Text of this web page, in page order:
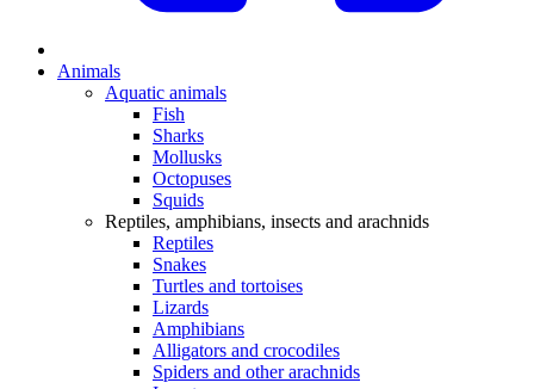
Animals
Aquatic animals
Fish
Sharks
Mollusks
Octopuses
Squids
Reptiles, amphibians, insects and arachnids
Reptiles
Snakes
Turtles and tortoises
Lizards
Amphibians
Alligators and crocodiles
Spiders and other arachnids